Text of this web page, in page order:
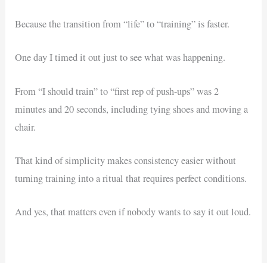
Because the transition from “life” to “training” is faster.
One day I timed it out just to see what was happening.
From “I should train” to “first rep of push-ups” was 2
minutes and 20 seconds, including tying shoes and moving a
chair.
That kind of simplicity makes consistency easier without
turning training into a ritual that requires perfect conditions.
And yes, that matters even if nobody wants to say it out loud.